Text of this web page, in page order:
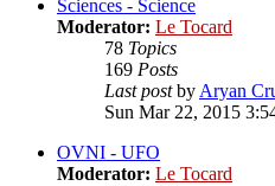
Sciences - Science
Moderator: Le Tocard
78 Topics
169 Posts
Last postbyAryan
Sun Mar 22, 2015
OVNI - UFO
Moderator: Le Tocard